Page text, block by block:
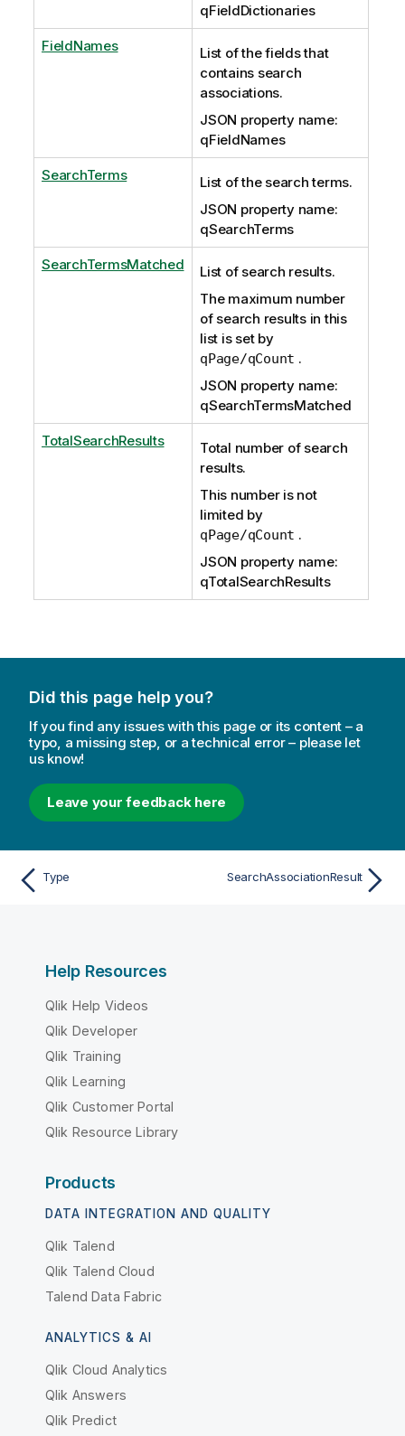
qFieldDictionaries
FieldNames
List of the fields that
contains search
associations.
JSON property name:
qFieldNames
SearchTerms
List of the search terms.
JSON property name:
qSearchTerms
SearchTermsMatched
List of search results.
The maximum number
of search results in this
list is set by
qPage/qCount .
JSON property name:
qSearchTermsMatched
TotalSearchResults
Total number of search
results.
This number is not
limited by
qPage/qCount .
JSON property name:
qTotalSearchResults
Did this page help you?
If you find any issues with this page or its content – a
typo, a missing step, or a technical error – please let
us know!
Leave your feedback here
Type SearchAssociationResult
Help Resources
Qlik Help Videos
Qlik Developer
Qlik Training
Qlik Learning
Qlik Customer Portal
Qlik Resource Library
Products
DATA INTEGRATION AND QUALITY
Qlik Talend
Qlik Talend Cloud
Talend Data Fabric
ANALYTICS & AI
Qlik Cloud Analytics
Qlik Answers
Qlik Predict